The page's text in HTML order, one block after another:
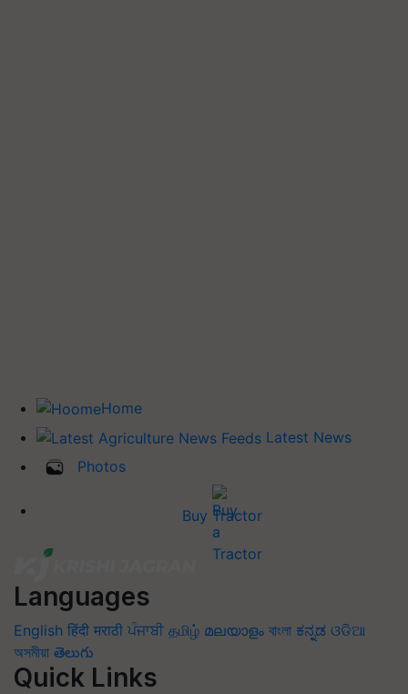
Home
Latest News
Photos
Buy Tractor
Languages
English हिंदी मराठी ਪੰਜਾਬੀ தமிழ் മലയാളം বাংলা ಕನ್ನಡ ଓଡିଆ
অসমীয়া తెలుగు
Quick Links